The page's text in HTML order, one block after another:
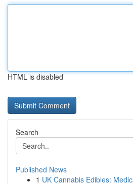
HTML is disabled
Search
Published News
1 UK Cannabis Edibles: